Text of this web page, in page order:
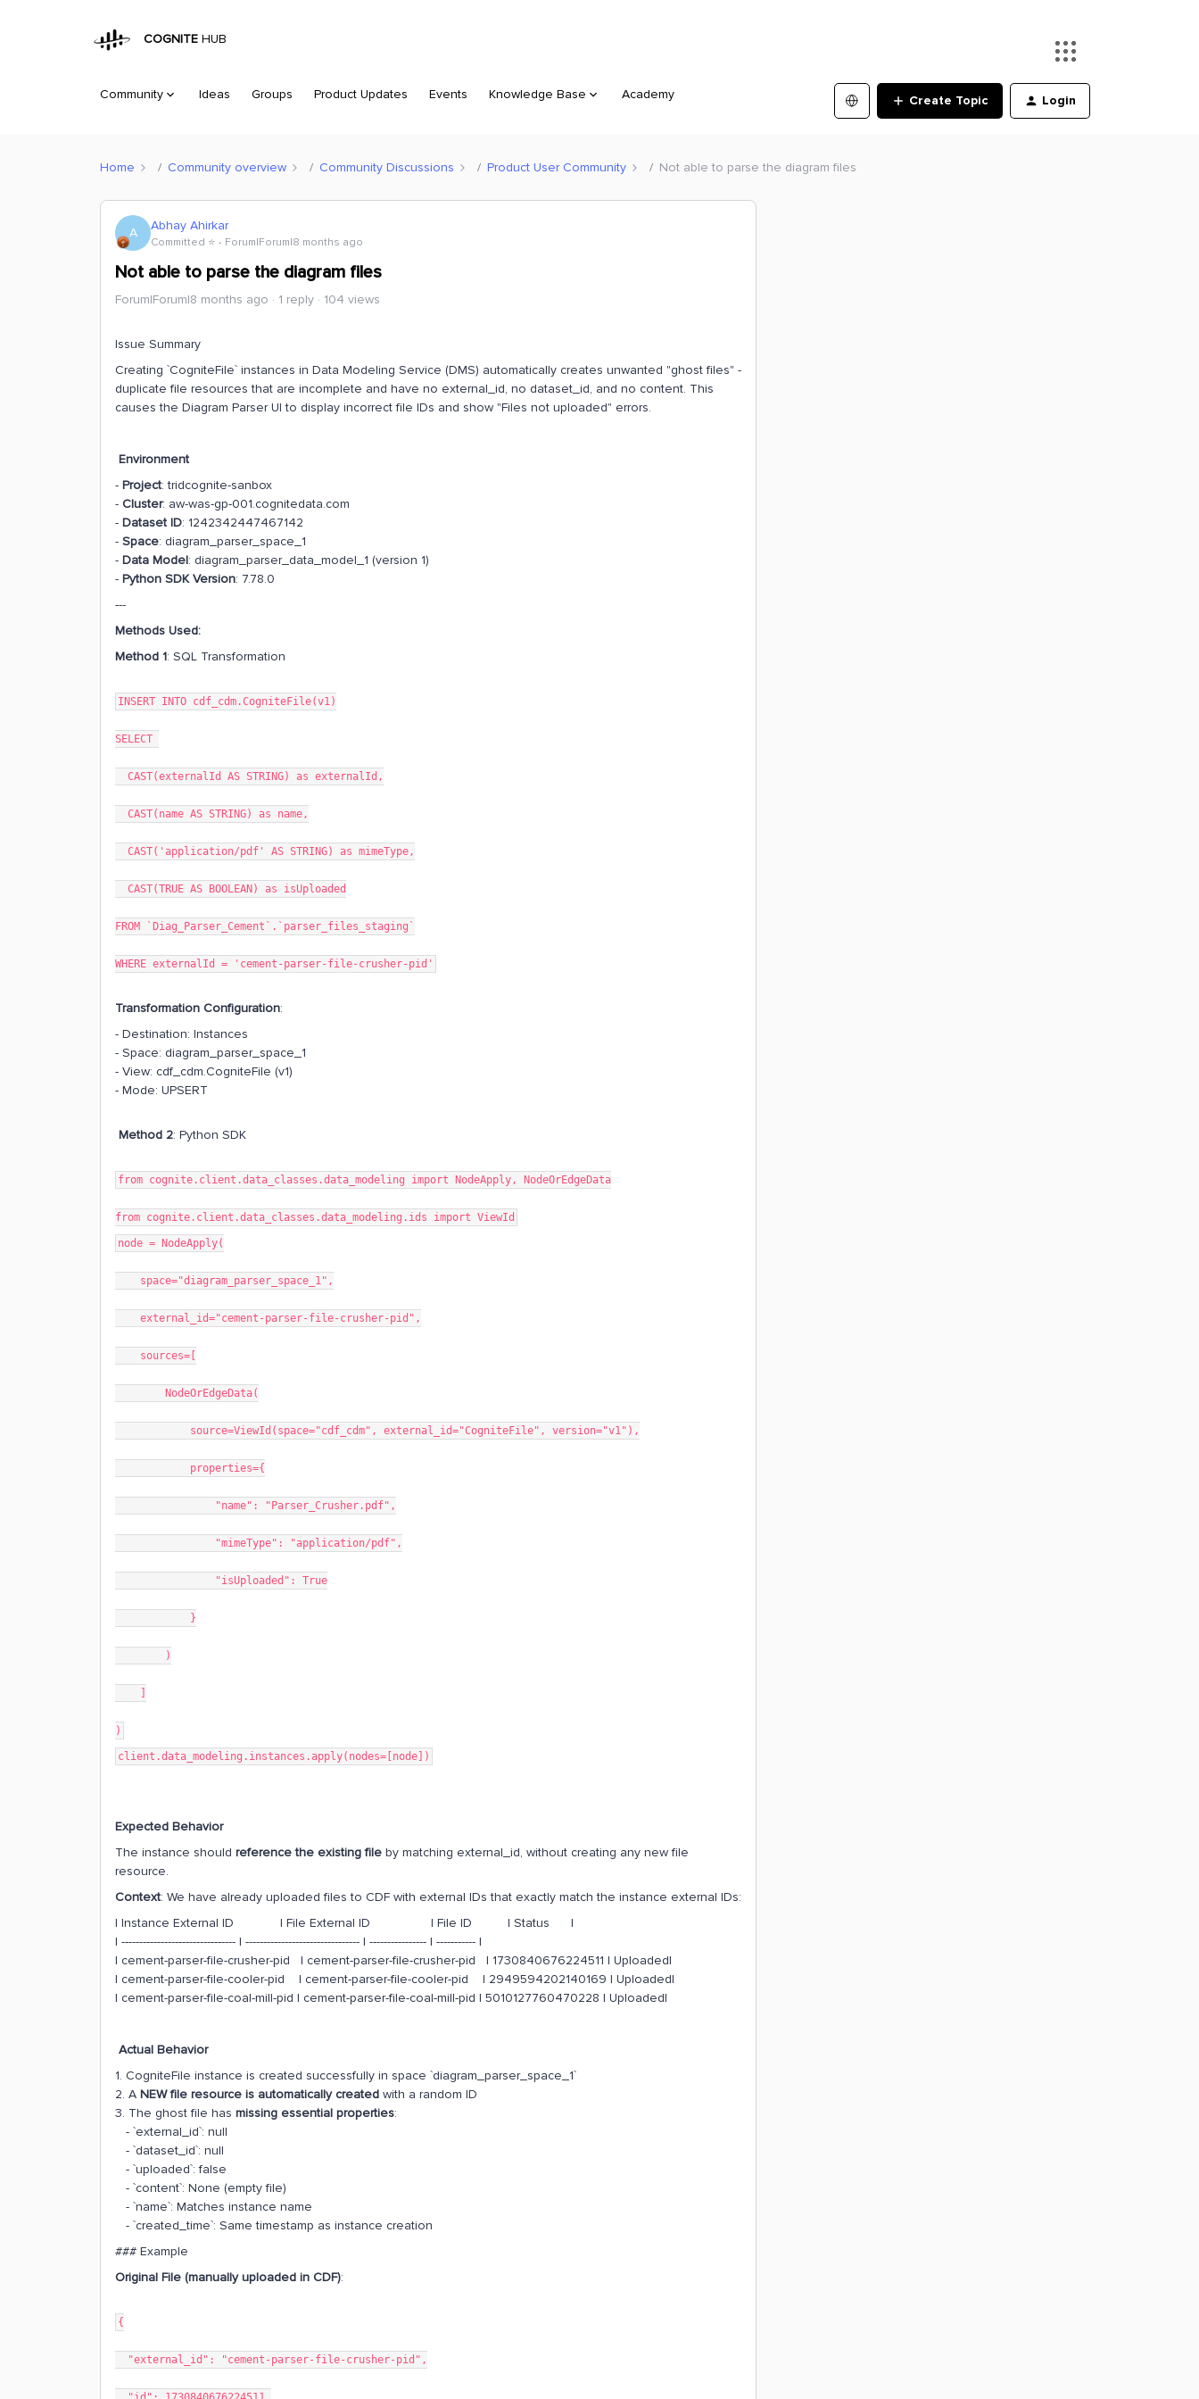
COGNITE HUB
Community Ideas Groups Product Updates Events Knowledge Base Academy Create Topic Login
Home Community overview Community Discussions Product User Community Not able to parse the diagram files
A Abhay Ahirkar
Committed ⭐️ Forum|Forum|8 months ago
Not able to parse the diagram files
Forum|Forum|8 months ago 1 reply 104 views
Issue Summary
Creating `CogniteFile` instances in Data Modeling Service (DMS) automatically creates unwanted "ghost files" -
duplicate file resources that are incomplete and have no external_id, no dataset_id, and no content. This
causes the Diagram Parser UI to display incorrect file IDs and show "Files not uploaded" errors.
Environment
- Project: tridcognite-sanbox
- Cluster: aw-was-gp-001.cognitedata.com
- Dataset ID: 1242342447467142
- Space: diagram_parser_space_1
- Data Model: diagram_parser_data_model_1 (version 1)
- Python SDK Version: 7.78.0
---
Methods Used:
Method 1: SQL Transformation
INSERT INTO cdf_cdm.CogniteFile(v1)
SELECT
CAST(externalId AS STRING) as externalId,
CAST(name AS STRING) as name,
CAST('application/pdf' AS STRING) as mimeType,
CAST(TRUE AS BOOLEAN) as isUploaded
FROM `Diag_Parser_Cement`.`parser_files_staging`
WHERE externalId = 'cement-parser-file-crusher-pid'
Transformation Configuration:
- Destination: Instances
- Space: diagram_parser_space_1
- View: cdf_cdm.CogniteFile (v1)
- Mode: UPSERT
Method 2: Python SDK
from cognite.client.data_classes.data_modeling import NodeApply, NodeOrEdgeData
from cognite.client.data_classes.data_modeling.ids import ViewId
node = NodeApply(
space="diagram_parser_space_1",
external_id="cement-parser-file-crusher-pid",
sources=[
NodeOrEdgeData(
source=ViewId(space="cdf_cdm", external_id="CogniteFile", version="v1"),
properties={
"name": "Parser_Crusher.pdf",
"mimeType": "application/pdf",
"isUploaded": True
}
)
)
client.data_modeling.instances.apply(nodes=[node])
Expected Behavior
The instance should reference the existing file by matching external_id, without creating any new file
resource.
Context: We have already uploaded files to CDF with external IDs that exactly match the instance external IDs:
| Instance External ID | File External ID | File ID | Status |
| -------------------------------- | -------------------------------- | ---------------- | ----------- |
| cement-parser-file-crusher-pid | cement-parser-file-crusher-pid | 1730840676224511 | Uploaded|
| cement-parser-file-cooler-pid | cement-parser-file-cooler-pid | 2949594202140169 | Uploaded|
| cement-parser-file-coal-mill-pid | cement-parser-file-coal-mill-pid | 5010127760470228 | Uploaded|
Actual Behavior
1. CogniteFile instance is created successfully in space `diagram_parser_space_1`
2. A NEW file resource is automatically created with a random ID
3. The ghost file has missing essential properties:
- `external_id`: null
- `dataset_id`: null
- `uploaded`: false
- `content`: None (empty file)
- `name`: Matches instance name
- `created_time`: Same timestamp as instance creation
### Example
Original File (manually uploaded in CDF):
{
"external_id": "cement-parser-file-crusher-pid",